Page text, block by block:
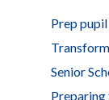
Prep
Senior
Preparing